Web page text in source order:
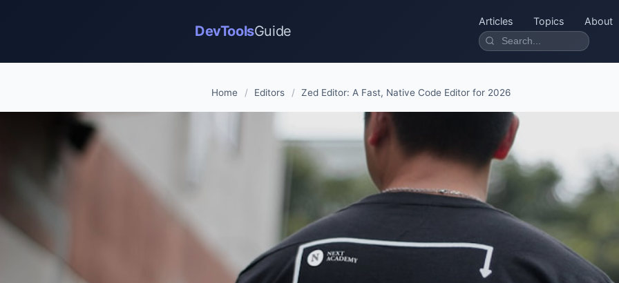
DevToolsGuide
Articles Topics About
Home / Editors / Zed Editor: A Fast, Native Code Editor for 2026